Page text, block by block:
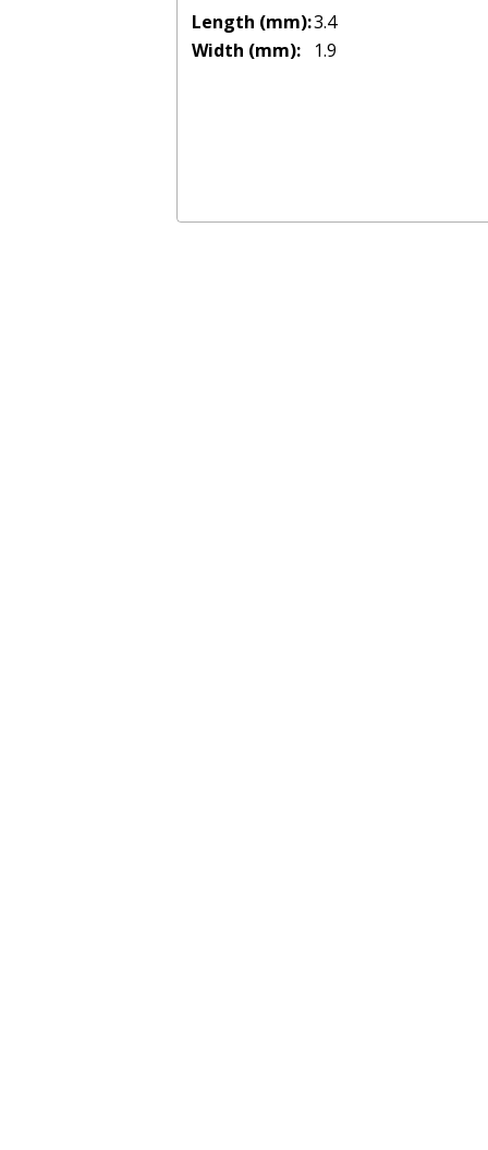
Length (mm):3.4
Width (mm):
1.9